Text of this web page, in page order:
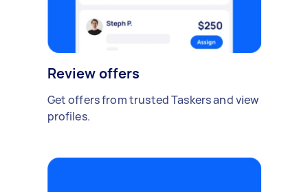
Review offers
Get offers from trusted Taskers and view
profiles.